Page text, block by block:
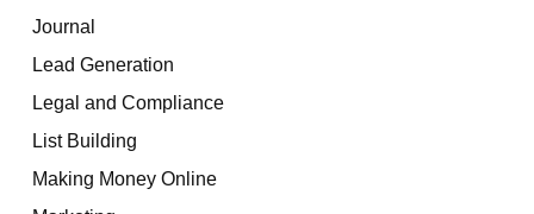
Journal
Lead Generation
Legal and Compliance
List Building
Making Money Online